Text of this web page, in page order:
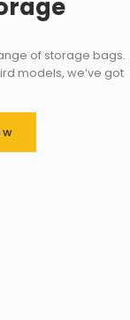
range of storage bags.
models, we’ve got